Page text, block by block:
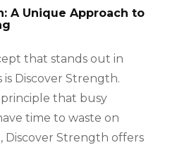
A Unique Approach to
that stands out in
Discover Strength.
that busy
time to waste on
Discover Strength offers